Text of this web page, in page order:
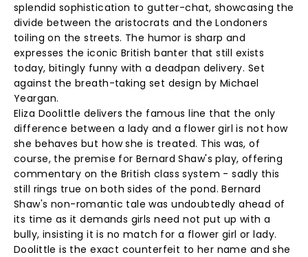
splendid sophistication to gutter-chat, showcasing the
divide between the aristocrats and the Londoners
toiling on the streets. The humor is sharp and
expresses the iconic British banter that still exists
today, bitingly funny with a deadpan delivery. Set
against the breath-taking set design by Michael
Yeargan.
Eliza Doolittle delivers the famous line that the only
difference between a lady and a flower girl is not how
she behaves but how she is treated. This was, of
course, the premise for Bernard Shaw's play, offering
commentary on the British class system - sadly this
still rings true on both sides of the pond. Bernard
Shaw's non-romantic tale was undoubtedly ahead of
its time as it demands girls need not put up with a
bully, insisting it is no match for a flower girl or lady.
Doolittle is the exact counterfeit to her name and she